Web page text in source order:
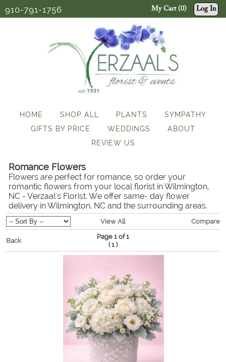
910-791-1756 My Cart (0) Log In
HOME SHOP ALL PLANTS
SYMPATHY
GIFTS BY PRICE
WEDDINGS
ABOUT
REVIEW US
Romance Flowers
Flowers are perfect for romance, so order your
romantic flowers from your local florist in Wilmington,
NC - Verzaal's Florist. We offer same- day flower
delivery in Wilmington, NC and the surrounding areas.
View All Compare
Back
Page 1 of 1
(1 )